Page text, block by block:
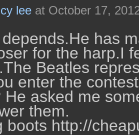
lee at October 17,
has
for the harp.I
Beatles
enter the
He asked me
them.
boots http://